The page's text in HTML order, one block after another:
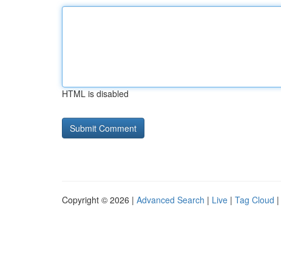
HTML is disabled
Copyright © 2026 | Advanced Search | Live | Tag Cloud |